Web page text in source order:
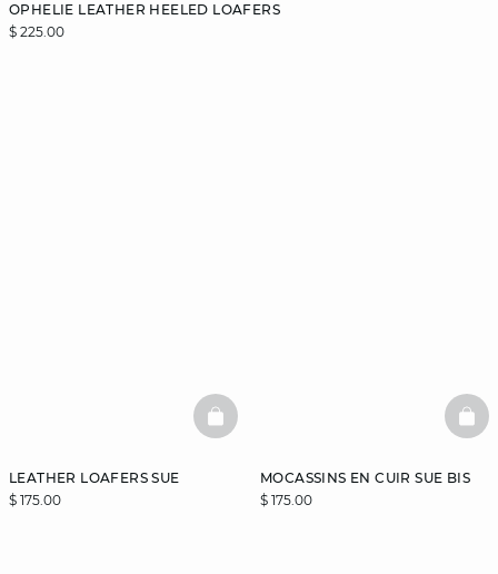
OPHELIE LEATHER HEELED LOAFERS
$ 225.00
LEATHER LOAFERS SUE
$ 175.00
BASKETFULL
MOCASSINS EN CUIR SUE BIS
$ 175.00